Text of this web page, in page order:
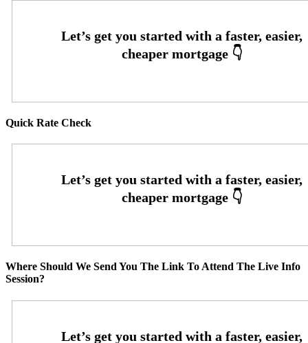
Quick Rate Check
Where Should We Send You The Link To Attend The Live Info
Session?